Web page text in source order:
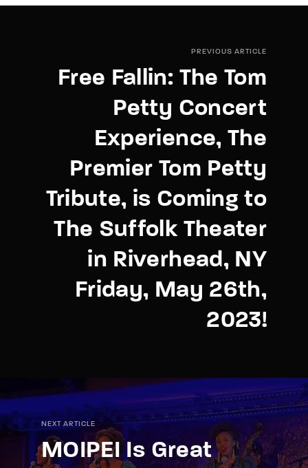
PREVIOUS ARTICLE
Free Fallin: The Tom
Petty Concert
Experience, The
Premier Tom Petty
Tribute, is Coming to
The Suffolk Theater
in Riverhead, NY
Friday, May 26th,
2023!
NEXT ARTICLE
MOIPEI Is Great